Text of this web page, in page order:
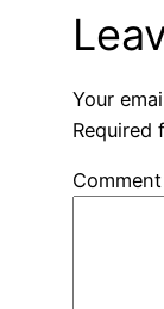
Your
Required
Comment